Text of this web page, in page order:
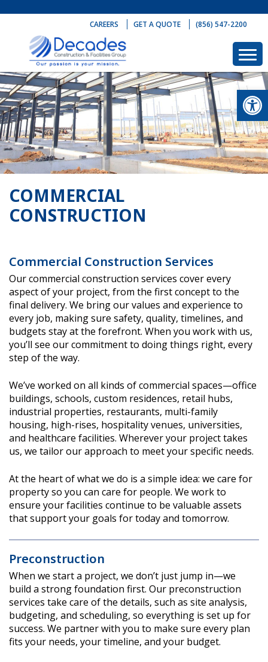
CAREERS GET A QUOTE (856) 547-2200
COMMERCIAL
CONSTRUCTION
Commercial Construction Services
Our commercial construction services cover every
aspect of your project, from the first concept to the
final delivery. We bring our values and experience to
every job, making sure safety, quality, timelines, and
budgets stay at the forefront. When you work with us,
you’ll see our commitment to doing things right, every
step of the way.
We’ve worked on all kinds of commercial spaces—office
buildings, schools, custom residences, retail hubs,
industrial properties, restaurants, multi-family
housing, high-rises, hospitality venues, universities,
and healthcare facilities. Wherever your project takes
us, we tailor our approach to meet your specific needs.
At the heart of what we do is a simple idea: we care for
property so you can care for people. We work to
ensure your facilities continue to be valuable assets
that support your goals for today and tomorrow.
Preconstruction
When we start a project, we don’t just jump in—we
build a strong foundation first. Our preconstruction
services take care of the details, such as site analysis,
budgeting, and scheduling, so everything is set up for
success. We partner with you to make sure every plan
fits your needs, your timeline, and your budget.